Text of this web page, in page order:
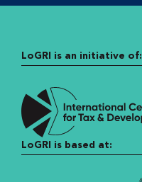
LoGRI is an initiative of:
LoGRI is based at: